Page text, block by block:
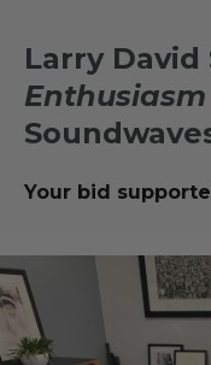
Larry David
Enthusiasm
Your bid